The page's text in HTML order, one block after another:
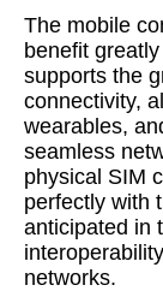
The mobile
benefit
supports the
connectivity,
wearables,
seamless
physical SIM
perfectly with
anticipated in
networks.